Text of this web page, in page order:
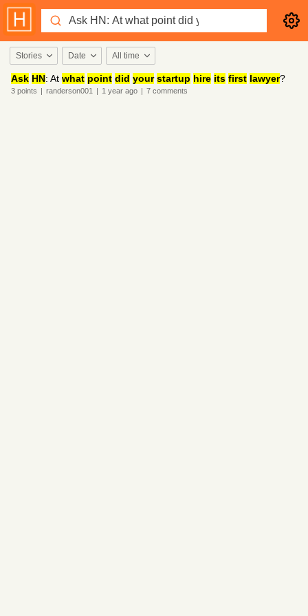
Stories Date All time
Ask HN: At what point did your startup hire its first lawyer?
3 points | randerson001 | 1 year ago | 7 comments